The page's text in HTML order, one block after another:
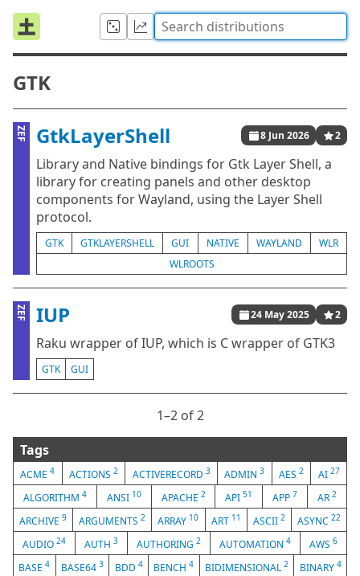
GTK
ZEF GtkLayerShell 8 Jun 2026 2
Library and Native bindings for Gtk Layer Shell, a
library for creating panels and other desktop
components for Wayland, using the Layer Shell
protocol.
GTK GTKLAYERSHELL GUI NATIVE WAYLAND
WLR
WLROOTS
ZEF IUP 24 May 2025 2
Raku wrapper of IUP, which is C wrapper of GTK3
GTK GUI
1⁠–2 of 2
Tags
ACME4 ACTIONS 2 ACTIVERECORD 3 ADMIN3 AES2 AI 27
ALGORITHM 4 ANSI 10 APACHE 2 API51 APP 7 AR2
ARCHIVE9 ARGUMENTS2 ARRAY 10 ART 11 ASCII 2 ASYNC 22
AUDIO 24 AUTH 3 AUTHORING 2 AUTOMATION 4 AWS 6
BASE4 BASE64 3 BDD 4 BENCH4 BIDIMENSIONAL2 BINARY 4